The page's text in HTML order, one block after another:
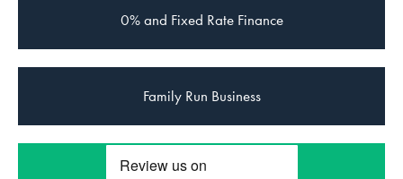
0% and Fixed Rate Finance
Family Run Business